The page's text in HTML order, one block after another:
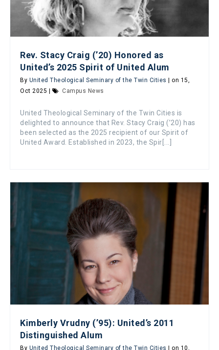
Rev. Stacy Craig (’20) Honored as
United’s 2025 Spirit of United Alum
By United Theological Seminary of the Twin Cities | on 15,
Oct 2025 |
Campus News
United Theological Seminary of the Twin Cities is
delighted to announce that Rev. Stacy Craig (’20) has
been selected as the 2025 recipient of our Spirit of
United Award. Established in 2023, the Spir[...]
Kimberly Vrudny (’95): United’s 2011
Distinguished Alum
By United Theological Seminary of the Twin Cities | on 10,